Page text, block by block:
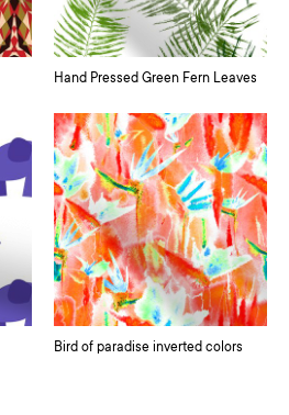
Hand Pressed Green Fern Leaves
Bird of paradise inverted colors